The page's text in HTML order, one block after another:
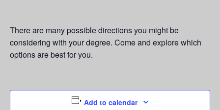
There are many possible directions you might be
considering with your degree. Come and explore which
options are best for you.
Add to calendar